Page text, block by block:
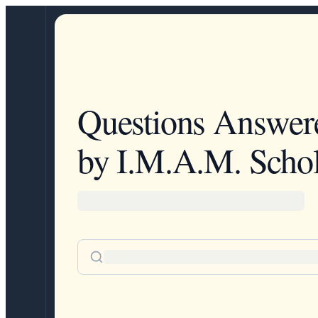
Questions
by I.M.A.M.